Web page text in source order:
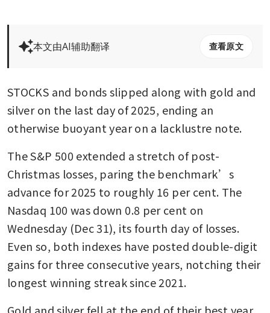
本文由AI辅助翻译 查看原文
STOCKS and bonds slipped along with gold and
silver on the last day of 2025, ending an
otherwise buoyant year on a lacklustre note.
The S&P 500 extended a stretch of post-
Christmas losses, paring the benchmark’s
advance for 2025 to roughly 16 per cent. The
Nasdaq 100 was down 0.8 per cent on
Wednesday (Dec 31), its fourth day of losses.
Even so, both indexes have posted double-digit
gains for three consecutive years, notching their
longest winning streak since 2021.